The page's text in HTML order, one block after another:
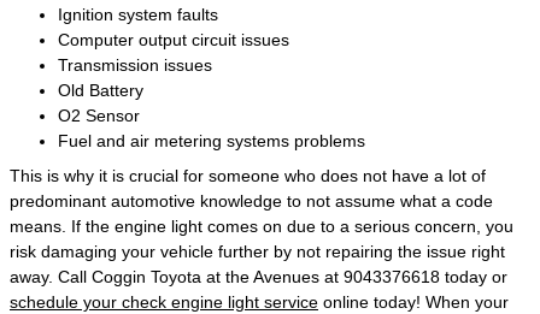
Ignition system faults
Computer output circuit issues
Transmission issues
Old Battery
O2 Sensor
Fuel and air metering systems problems
This is why it is crucial for someone who does not have a lot of
predominant automotive knowledge to not assume what a code
means. If the engine light comes on due to a serious concern, you
risk damaging your vehicle further by not repairing the issue right
away. Call Coggin Toyota at the Avenues at 9043376618 today or
schedule your check engine light service online today! When your